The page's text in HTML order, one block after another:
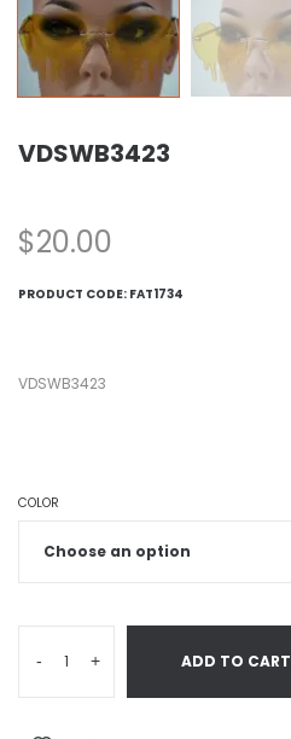
VDSWB3423
$20.00
PRODUCT CODE: FAT1734
VDSWB3423
COLOR
- + ADD TO CART